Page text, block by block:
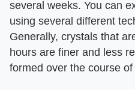
several weeks. You can
using several different
Generally, crystals that
hours are finer and less
formed over the course